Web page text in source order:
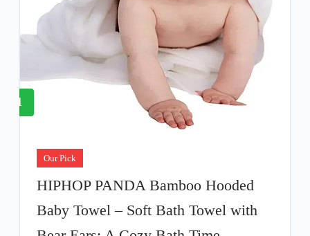
1
Our Pick
HIPHOP PANDA Bamboo Hooded
Baby Towel – Soft Bath Towel with